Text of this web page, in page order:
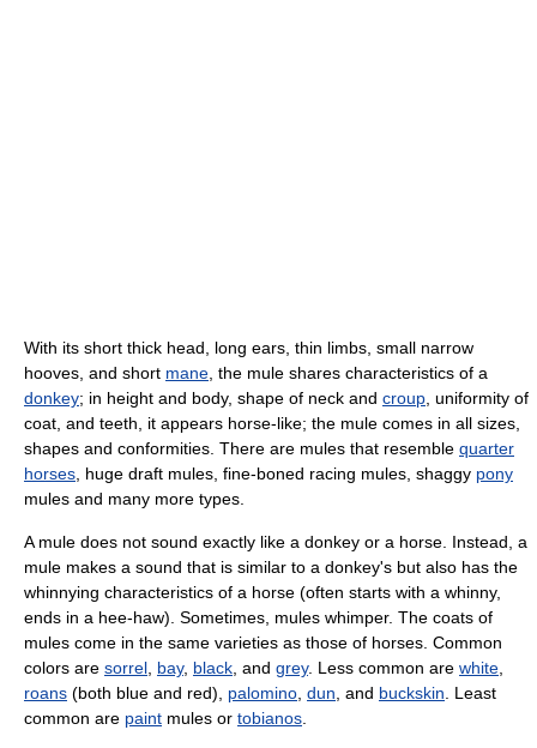
With its short thick head, long ears, thin limbs, small narrow
hooves, and short mane, the mule shares characteristics of a
donkey; in height and body, shape of neck and croup, uniformity of
coat, and teeth, it appears horse-like; the mule comes in all sizes,
shapes and conformities. There are mules that resemble quarter
horses, huge draft mules, fine-boned racing mules, shaggy pony
mules and many more types.
A mule does not sound exactly like a donkey or a horse. Instead, a
mule makes a sound that is similar to a donkey's but also has the
whinnying characteristics of a horse (often starts with a whinny,
ends in a hee-haw). Sometimes, mules whimper. The coats of
mules come in the same varieties as those of horses. Common
colors are sorrel, bay, black, and grey. Less common are white,
roans (both blue and red), palomino, dun, and buckskin. Least
common are paint mules or tobianos.